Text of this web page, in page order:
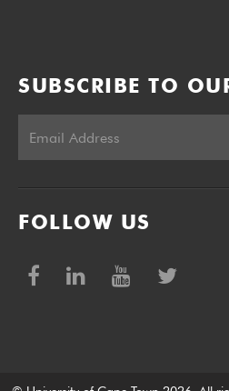
SUBSCRIBE TO
FOLLOW US